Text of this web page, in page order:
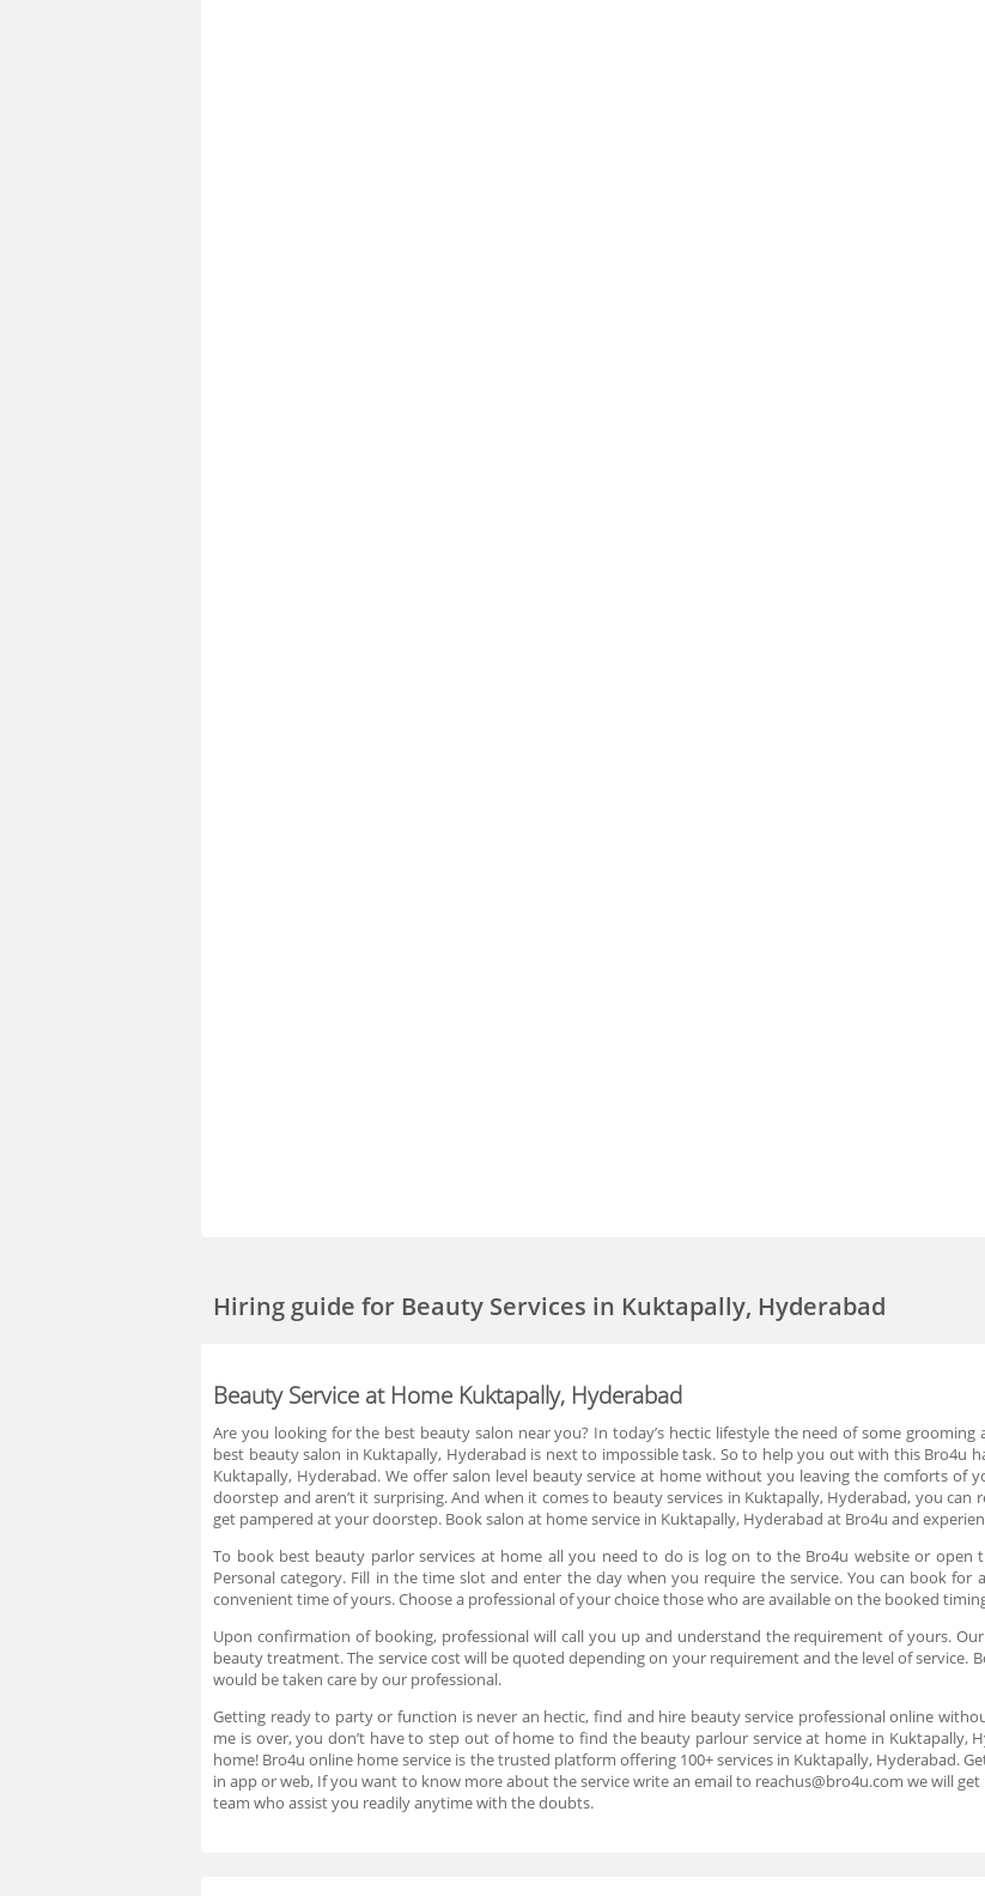
Hiring guidefor Beauty Services in Kuktapally, Hyderabad
Beauty Service at Home Kuktapally, Hyderabad
Are you looking for the best beauty salon near you? In today’s hectic lifestyle the need of some
best beauty salon in Kuktapally, Hyderabad is next to impossible task. So to help you out with this Bro4u
Kuktapally, Hyderabad. We offer salon level beauty service at home without you leaving the comforts of
doorstep and aren’t it surprising. And when it comes to beauty services in Kuktapally, Hyderabad, you
get pampered at your doorstep. Book salon at home service in Kuktapally, Hyderabad at Bro4u and
To book best beauty parlor services at home all you need to do is log on to the Bro4u website or open
Personal category. Fill in the time slot and enter the day when you require the service. You can book
convenient time of yours. Choose a professional of your choice those who are available on the booked
Upon confirmation of booking, professional will call you up and understand the requirement of yours.
beauty treatment. The service cost will be quoted depending on your requirement and the level of service.
would be taken care by our professional.
Getting ready to party or function is never an hectic, find and hire beauty service professional online
me is over, you don’t have to step out of home to find the beauty parlour service at home in Kuktapally,
home! Bro4u online home service is the trusted platform offering 100+ services in Kuktapally, Hyderabad.
in app or web, If you want to know more about the service write an email to reachus@bro4u.com we will
team who assist you readily anytime with the doubts.